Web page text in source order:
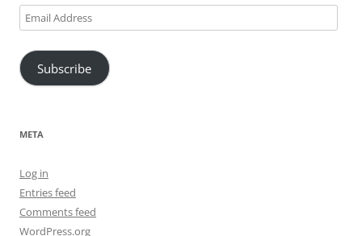
Email
Address
Subscribe
META
Log in
Entries feed
Comments feed
WordPress.org